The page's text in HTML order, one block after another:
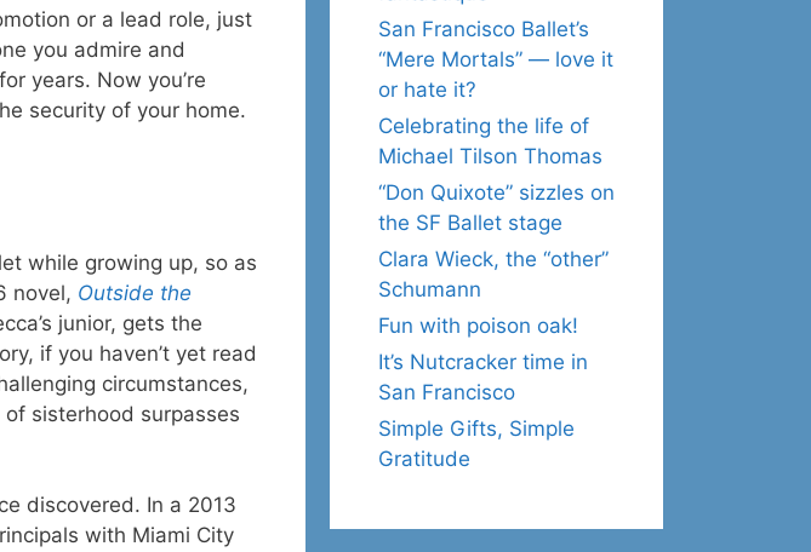
or a lead role, just
you admire and
years. Now you’re
security of your home.
while growing up, so as
novel, Outside the
junior, gets the
if you haven’t yet read
circumstances,
sisterhood surpasses
discovered. In a 2013
with Miami City
San Francisco Ballet’s
“Mere Mortals” — love it
or hate it?
Celebrating the life of
Michael Tilson Thomas
“Don Quixote” sizzles on
the SF Ballet stage
Clara Wieck, the “other”
Schumann
Fun with poison oak!
It’s Nutcracker time in
San Francisco
Simple Gifts, Simple
Gratitude